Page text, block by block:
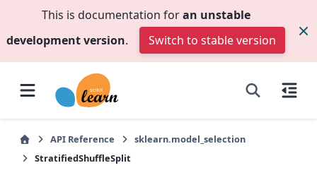
This is documentation foran unstable
development version. Switch to stable version
API Reference
sklearn.model_selection
StratifiedShuffleSplit